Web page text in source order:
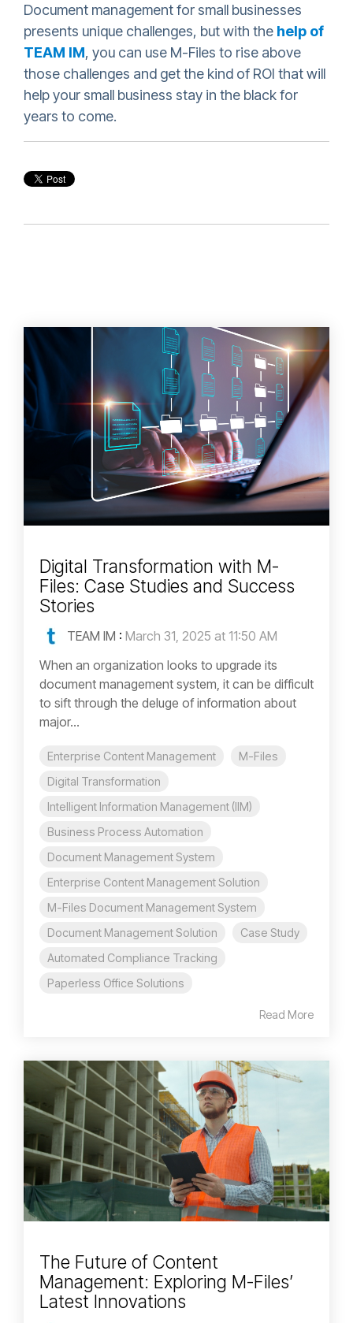
Document management for small businesses
presents unique challenges, but with the help of
TEAM IM, you can use M-Files to rise above
those challenges and get the kind of ROI that will
help your small business stay in the black for
years to come.
Digital Transformation with M-
Files: Case Studies and Success
Stories
TEAM IM : March 31, 2025 at 11:50 AM
When an organization looks to upgrade its
document management system, it can be difficult
to sift through the deluge of information about
major...
Enterprise Content Management
M-Files
Digital Transformation
Intelligent Information Management (IIM)
Business Process Automation
Document Management System
Enterprise Content Management Solution
M-Files Document Management System
Document Management Solution
Case Study
Automated Compliance Tracking
Paperless Office Solutions
Read More
The Future of Content
Management: Exploring M-Files’
Latest Innovations